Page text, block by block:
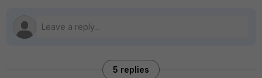
5 replies